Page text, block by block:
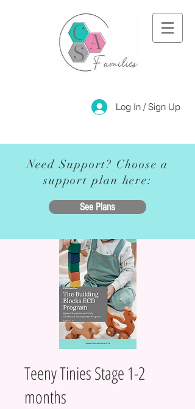
Log In / Sign Up
Need Support? Choose a
support plan here:
See Plans
Teeny Tinies Stage 1-2
months